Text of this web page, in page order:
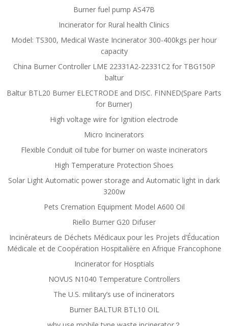
Burner fuel pump AS47B
Incinerator for Rural health Clinics
Model: TS300, Medical Waste Incinerator 300-400kgs per hour
capacity
China Burner Controller LME 22331A2-22331C2 for TBG150P
baltur
Baltur BTL20 Burner ELECTRODE and DISC. FINNED(Spare Parts
for Burner)
High voltage wire for Ignition electrode
Micro Incinerators
Flexible Conduit oil tube for burner on waste incinerators
High Temperature Protection Shoes
Solar Light Automatic power storage and Automatic light in dark
3200w
Pets Cremation Equipment Model A600 Oil
Riello Burner G20 Difuser
Incinérateurs de Déchets Médicaux pour les Projets d’Éducation
Médicale et de Coopération Hospitalière en Afrique Francophone
Incinerator for Hosptials
NOVUS N1040 Temperature Controllers
The U.S. military’s use of incinerators
Burner BALTUR BTL10 OIL